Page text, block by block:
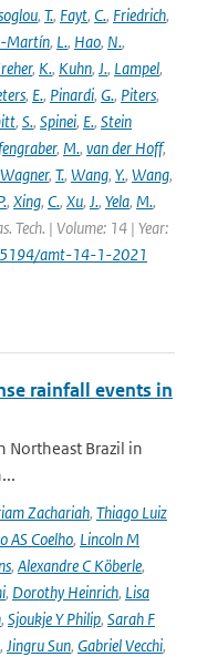
, T., Fayt, C., Friedrich,
Martín, L., Hao, N.,
, K., Kuhn, J., Lampel,
, E., Pinardi, G., Piters,
, S., Spinei, E., Stein
, M., van der Hoff,
Wagner, T., Wang, Y., Wang,
, Xing, C., Xu, J., Yela, M.,
Tech. | Volume: 14 | Year:
amt-14-1-2021
rainfall events in
Northeast Brazil in
Zachariah, Thiago Luiz
AS Coelho, Lincoln M
, Alexandre C Köberle,
, Dorothy Heinrich, Lisa
, Sjoukje Y Philip, Sarah F
, Jingru Sun, Gabriel Vecchi,